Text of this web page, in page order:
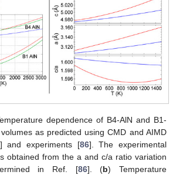
dependence of B4-AlN and B1-
as predicted using CMD and AIMD
] and experiments [86]. The experimental
obtained from the a and c/a ratio variation
in Ref. [86]. (b) Temperature